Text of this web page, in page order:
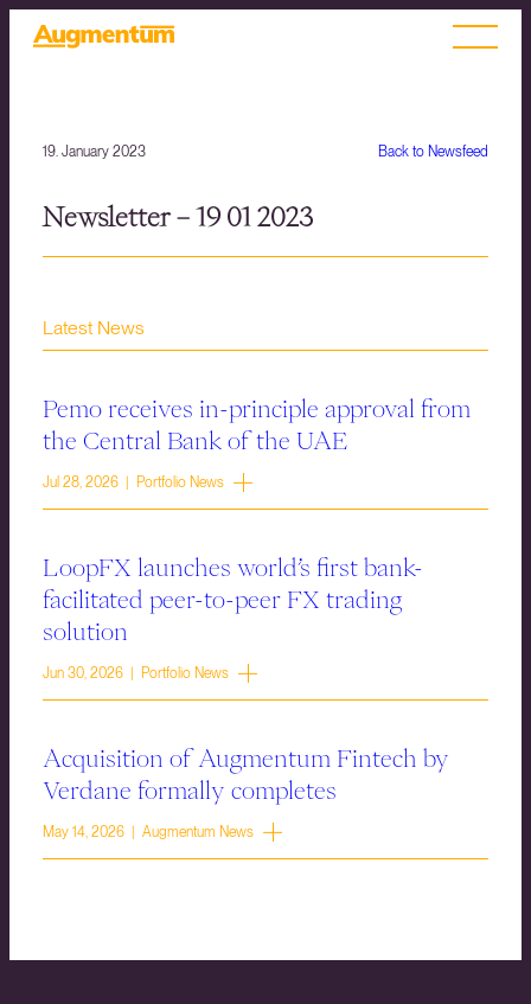
Back to Newsfeed
19. January 2023
Newsletter – 19 01 2023
Latest News
Pemo receives in-principle approval from
the Central Bank of the UAE
Jul 28, 2026 | Portfolio News
LoopFX launches world’s first bank-
facilitated peer-to-peer FX trading
solution
Jun 30, 2026 | Portfolio News
Acquisition of Augmentum Fintech by
Verdane formally completes
May 14, 2026 | Augmentum News